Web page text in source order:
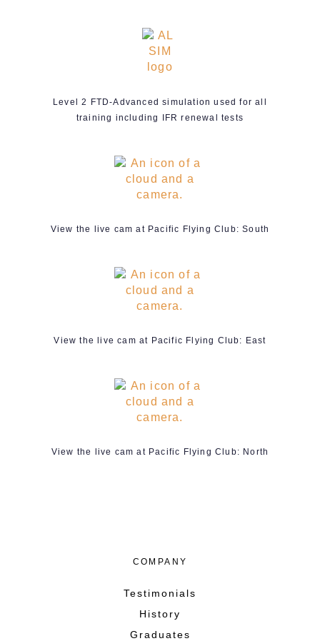
Level 2 FTD-Advanced simulation used for all
training including IFR renewal tests
View the live cam at Pacific Flying Club: South
View the live cam at Pacific Flying Club: East
View the live cam at Pacific Flying Club: North
COMPANY
Testimonials
History
Graduates